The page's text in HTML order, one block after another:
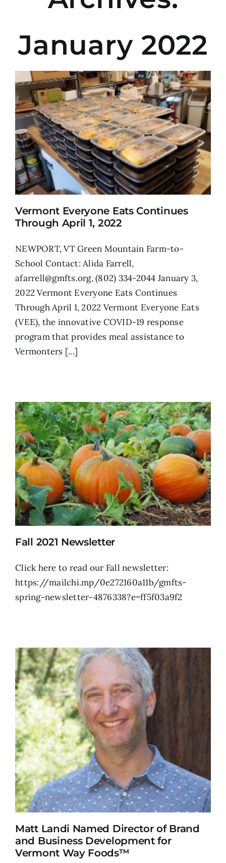
January 2022
Vermont Everyone Eats Continues
Through April 1, 2022
NEWPORT, VT Green Mountain Farm-to-
School Contact: Alida Farrell,
afarrell@gmfts.org, (802) 334-2044 January 3,
2022 Vermont Everyone Eats Continues
Through April 1, 2022 Vermont Everyone Eats
(VEE), the innovative COVID-19 response
program that provides meal assistance to
Vermonters [...]
Fall 2021 Newsletter
Click here to read our Fall newsletter:
https://mailchi.mp/0e272160a11b/gmfts-
spring-newsletter-4876338?e=ff5f03a9f2
Matt Landi Named Director of Brand
and Business Development for
Vermont Way Foods™